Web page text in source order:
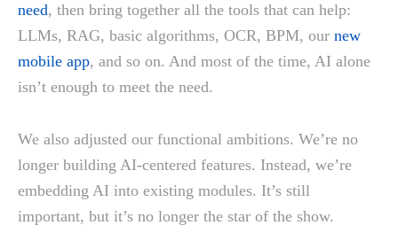
need, then bring together all the tools that can help:
LLMs, RAG, basic algorithms, OCR, BPM, our new
mobile app, and so on. And most of the time, AI alone
isn’t enough to meet the need.
We also adjusted our functional ambitions. We’re no
longer building AI-centered features. Instead, we’re
embedding AI into existing modules. It’s still
important, but it’s no longer the star of the show.